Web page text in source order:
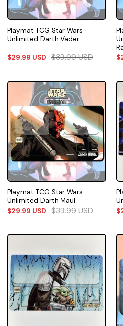
Playmat TCG Star Wars
Unlimited Darth Vader
$29.99 USD $39.99USD
$
Playmat TCG Star Wars
Unlimited Darth Maul
$29.99 USD $39.99USD
$